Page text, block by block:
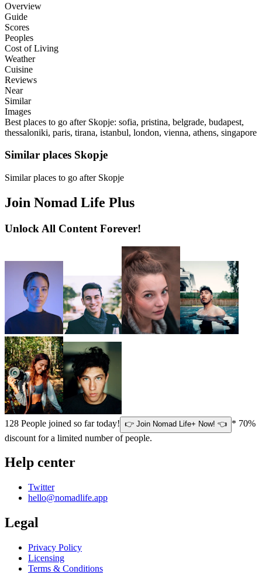
Overview
Guide
Scores
Peoples
Cost of Living
Weather
Cuisine
Reviews
Near
Similar
Images
Best places to go after Skopje: sofia, pristina, belgrade, budapest,
thessaloniki, paris, tirana, istanbul, london, vienna, athens, singapore
Similar places Skopje
Similar places to go after Skopje
Join Nomad Life Plus
Unlock All Content Forever!
128 People joined so far today! 👉 Join Nomad Life+ Now! 👈 * 70%
discount for a limited number of people.
Help center
Twitter
hello@nomadlife.app
Legal
Privacy Policy
Licensing
Terms & Conditions